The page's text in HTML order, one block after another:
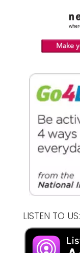
LISTEN TO US: